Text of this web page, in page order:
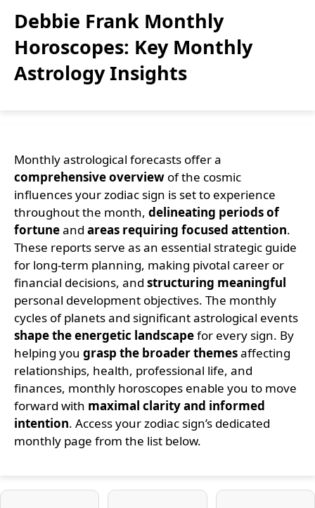
Debbie Frank Monthly
Horoscopes: Key Monthly
Astrology Insights
Monthly astrological forecasts offer a
comprehensive overview of the cosmic
influences your zodiac sign is set to experience
throughout the month, delineating periods of
fortuneand areas requiring focused attention.
These reports serve as an essential strategic guide
for long-term planning, making pivotal career or
financial decisions, and structuring meaningful
personal development objectives. The monthly
cycles of planets and significant astrological events
shape the energetic landscapefor every sign. By
helping you grasp the broader themesaffecting
relationships, health, professional life, and
finances, monthly horoscopes enable you to move
forward with maximal clarity and informed
intention. Access your zodiac sign’s dedicated
monthly page from the list below.